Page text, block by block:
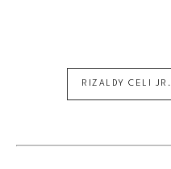
RIZALDY CELI JR.